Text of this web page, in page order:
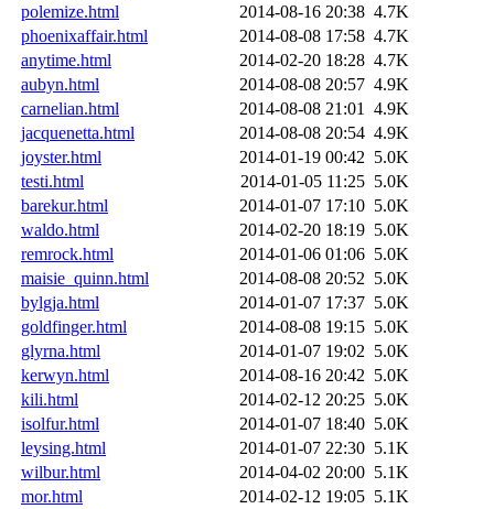
polemize.html
2014-08-16 20:38 4.7K
phoenixaffair.html
2014-08-08 17:58 4.7K
anytime.html
2014-02-20 18:28 4.7K
aubyn.html
2014-08-08 20:57 4.9K
carnelian.html
2014-08-08 21:01
4.9K
jacquenetta.html
2014-08-08 20:54 4.9K
joyster.html
2014-01-19 00:42 5.0K
testi.html
2014-01-05 11:25 5.0K
barekur.html
2014-01-07 17:10 5.0K
waldo.html
2014-02-20 18:19 5.0K
remrock.html
2014-01-06 01:06 5.0K
maisie_quinn.html
2014-08-08 20:52 5.0K
bylgja.html
2014-01-07 17:37 5.0K
goldfinger.html
2014-08-08 19:15 5.0K
glyrna.html
2014-01-07 19:02 5.0K
kerwyn.html
2014-08-16 20:42 5.0K
kili.html
2014-02-12 20:25 5.0K
isolfur.html
2014-01-07 18:40 5.0K
leysing.html
2014-01-07 22:30 5.1K
wilbur.html
2014-04-02 20:00 5.1K
mor.html
2014-02-12 19:05 5.1K